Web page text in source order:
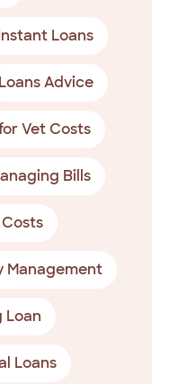
Loans
Loans Advice
Vet Costs
Bills
Management
Loan
Loans